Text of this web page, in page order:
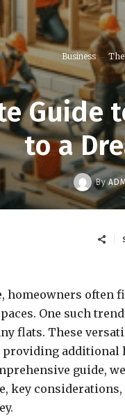
Business
Guide
to a
By
homeowners often
One such
flats. These
guide,
considerations,